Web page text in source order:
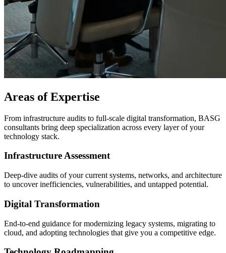
Areas of Expertise
From infrastructure audits to full-scale digital transformation, BASG
consultants bring deep specialization across every layer of your
technology stack.
Infrastructure Assessment
Deep-dive audits of your current systems, networks, and architecture
to uncover inefficiencies, vulnerabilities, and untapped potential.
Digital Transformation
End-to-end guidance for modernizing legacy systems, migrating to
cloud, and adopting technologies that give you a competitive edge.